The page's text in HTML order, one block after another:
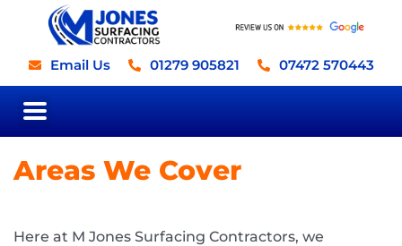
contentEmail Us 01279 905821
07472 570443
Road Surfacing
Driveways, Paving, Paths
Areas We Cover
Here at M Jones Surfacing Contractors, we